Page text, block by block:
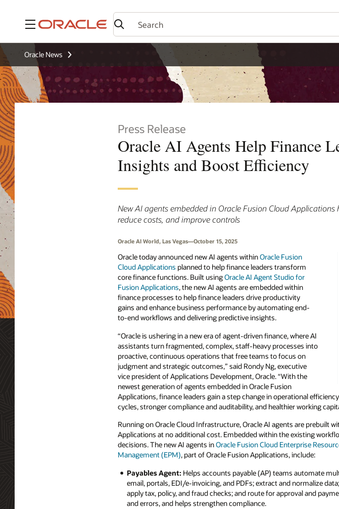
Menu
Oracle News
Press Release
Oracle AI Agents Help Finance
Insights and Boost Efficiency
New AI agents embedded in Oracle Fusion Cloud
reduce costs, and improve controls
Oracle AI World, Las Vegas—October 15, 2025
Oracle today announced new AI agents withinOracle Fusion
Cloud Applications planned to help finance leaders transform
core finance functions. Built usingOracle AI Agent Studio for
Fusion Applications, the new AI agents are embedded within
finance processes to help finance leaders drive productivity
gains and enhance business performance by automating end-
to-end workflows and delivering predictive insights.
“Oracle is ushering in a new era of agent-driven finance, where AI
assistants turn fragmented, complex, staff-heavy processes into
proactive, continuous operations that free teams to focus on
judgment and strategic outcomes,” said Rondy Ng, executive
vice president of Applications Development, Oracle. “With the
newest generation of agents embedded in Oracle Fusion
Applications, finance leaders gain a step change in operational
cycles, stronger compliance and auditability, and healthier working
Running on Oracle Cloud Infrastructure, Oracle AI agents are prebuilt
Applications at no additional cost. Embedded within the existing
decisions. The new AI agents inOracle Fusion Cloud Enterprise
Management (EPM), part of Oracle Fusion Applications, include:
Payables Agent: Helps accounts payable (AP) teams automate
email, portals, EDI/e‑invoicing, and PDFs; extract and normalize
apply tax, policy, and fraud checks; and route for approval and
and errors, and helps strengthen compliance.